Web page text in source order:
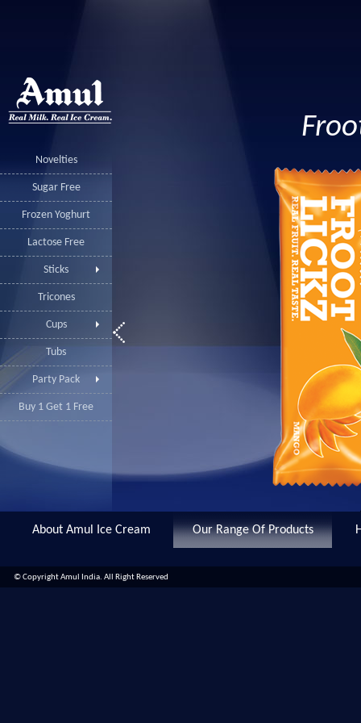
Novelties
Sugar Free
Frozen Yoghurt
Lactose Free
Sticks
Tricones
Cups
Tubs
Party Pack
Buy 1 Get 1 Free
About Amul Ice Cream Our Range Of Products
© Copyright Amul India. All Right Reserved